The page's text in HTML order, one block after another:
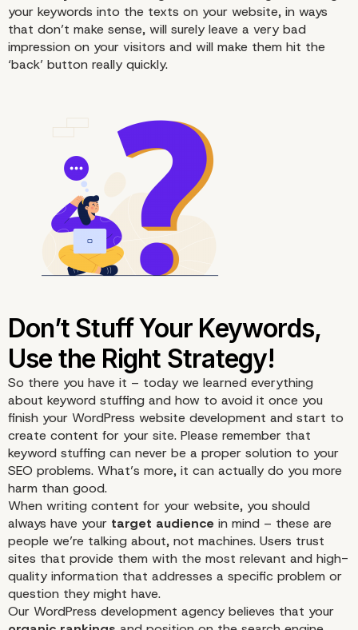
4. Focus On the Appropriate
Keyword Density
your keywords into the texts on your website, in ways
that don’t make sense, will surely leave a very bad
impression on your visitors and will make them hit the
‘back’ button really quickly.
So there you have it – today we learned everything
about keyword stuffing and how to avoid it once you
finish your WordPress website development and start to
create content for your site. Please remember that
keyword stuffing can never be a proper solution to your
SEO problems. What’s more, it can actually do you more
harm than good.
When writing content for your website, you should
always have your target audience in mind – these are
people we’re talking about, not machines. Users trust
sites that provide them with the most relevant and high-
quality information that addresses a specific problem or
question they might have.
Our WordPress development agency believes that your